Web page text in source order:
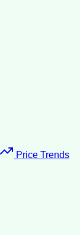
Price Trends